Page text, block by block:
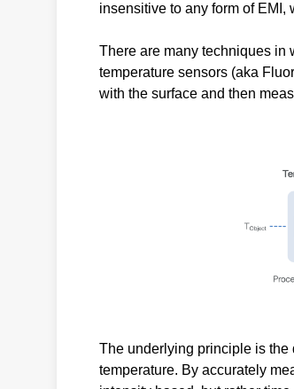
insensitive to any form of
There are many techniques in
temperature sensors (aka
with the surface and then
The underlying principle is the
temperature. By accurately